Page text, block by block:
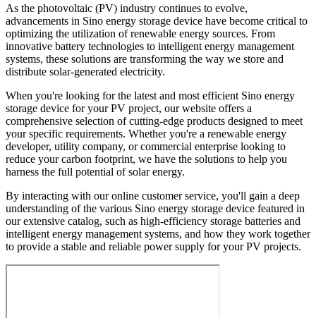
As the photovoltaic (PV) industry continues to evolve,
advancements in Sino energy storage device have become critical to
optimizing the utilization of renewable energy sources. From
innovative battery technologies to intelligent energy management
systems, these solutions are transforming the way we store and
distribute solar-generated electricity.
When you're looking for the latest and most efficient Sino energy
storage device for your PV project, our website offers a
comprehensive selection of cutting-edge products designed to meet
your specific requirements. Whether you're a renewable energy
developer, utility company, or commercial enterprise looking to
reduce your carbon footprint, we have the solutions to help you
harness the full potential of solar energy.
By interacting with our online customer service, you'll gain a deep
understanding of the various Sino energy storage device featured in
our extensive catalog, such as high-efficiency storage batteries and
intelligent energy management systems, and how they work together
to provide a stable and reliable power supply for your PV projects.